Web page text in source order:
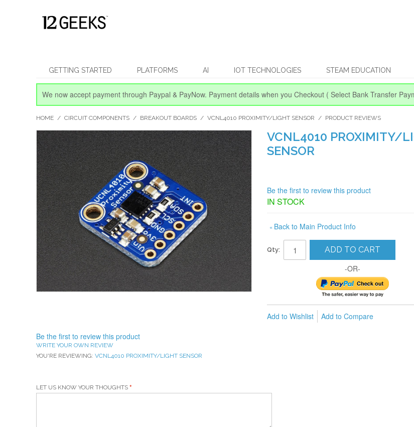
GETTING STARTED PLATFORMS AI IOT TECHNOLOGIES STEAM EDUCATION
We now accept payment through Paypal & PayNow. Payment details when you Checkout ( Select Bank Transfer
HOME / CIRCUIT COMPONENTS / BREAKOUT BOARDS / VCNL4010 PROXIMITY/LIGHT SENSOR / PRODUCT REVIEWS
VCNL4010 PROXIMITY/
SENSOR
Be the first to review this product
IN STOCK
« Back to Main Product Info
Qty: ADD TO CART
-OR-
Add to Wishlist
Add to Compare
Be the first to review this product
WRITE YOUR OWN REVIEW
YOU'RE REVIEWING: VCNL4010 PROXIMITY/LIGHT SENSOR
LET US KNOW YOUR THOUGHTS